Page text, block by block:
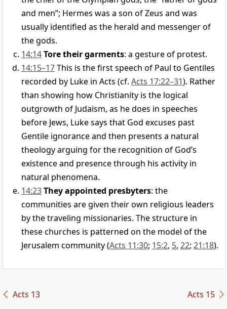
and men”; Hermes was a son of Zeus and was
usually identified as the herald and messenger of
the gods.
14:14Tore their garments: a gesture of protest.
14:15–17This is the first speech of Paul to Gentiles
recorded by Luke in Acts (cf. Acts 17:22–31). Rather
than showing how Christianity is the logical
outgrowth of Judaism, as he does in speeches
before Jews, Luke says that God excuses past
Gentile ignorance and then presents a natural
theology arguing for the recognition of God’s
existence and presence through his activity in
natural phenomena.
14:23They appointed presbyters: the
communities are given their own religious leaders
by the traveling missionaries. The structure in
these churches is patterned on the model of the
Jerusalem community (Acts 11:30; 15:2, 5, 22; 21:18).
Acts 13 Acts 15